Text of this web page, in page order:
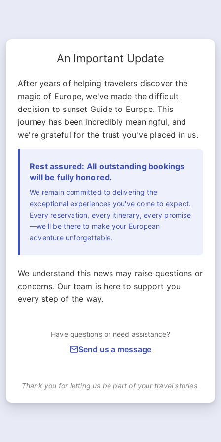
An Important Update
After years of helping travelers discover the
magic of Europe, we've made the difficult
decision to sunset Guide to Europe. This
journey has been incredibly meaningful, and
we're grateful for the trust you've placed in us.
Rest assured: All outstanding bookings
will be fully honored.
We remain committed to delivering the
exceptional experiences you've come to expect.
Every reservation, every itinerary, every promise
—we'll be there to make your European
adventure unforgettable.
We understand this news may raise questions or
concerns. Our team is here to support you
every step of the way.
Have questions or need assistance?
Send us a message
Thank you for letting us be part of your travel stories.